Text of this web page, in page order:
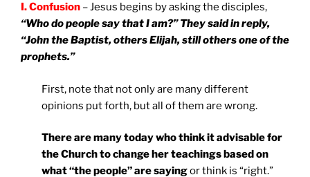
I. Confusion – Jesus begins by asking the disciples,
“Who do people say that I am?” They said in reply,
“John the Baptist, others Elijah, still others one of the
prophets.”
First, note that not only are many different
opinions put forth, but all of them are wrong.
There are many today who think it advisable for
the Church to change her teachings based on
what “the people” are sayingor think is “right.”